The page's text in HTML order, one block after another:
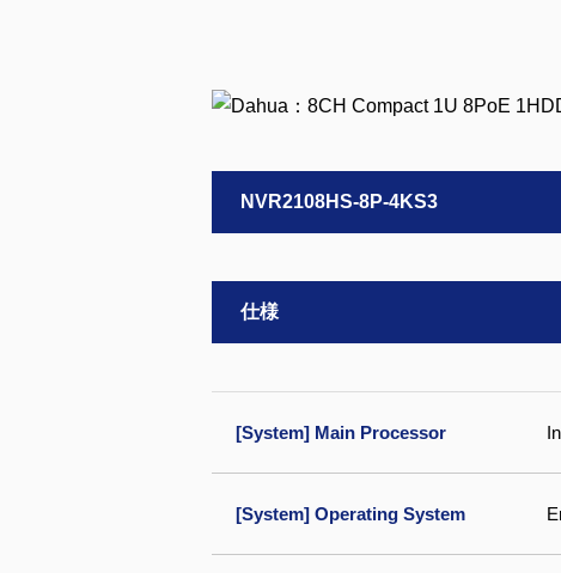
NVR2108HS-8P-4KS3
仕様
[System] Main Processor
[System] Operating System